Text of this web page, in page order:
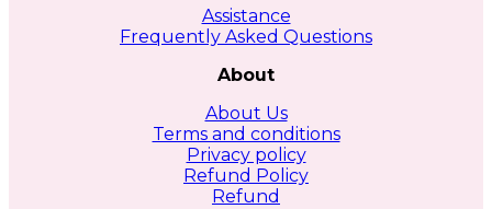
Assistance
Frequently Asked Questions
About
About Us
Terms and conditions
Privacy policy
Refund Policy
Refund